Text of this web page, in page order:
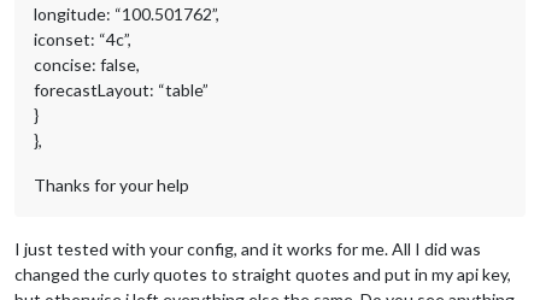
longitude: “100.501762”,
iconset: “4c”,
concise: false,
forecastLayout: “table”
}
},
Thanks for your help
I just tested with your config, and it works for me. All I did was
changed the curly quotes to straight quotes and put in my api key,